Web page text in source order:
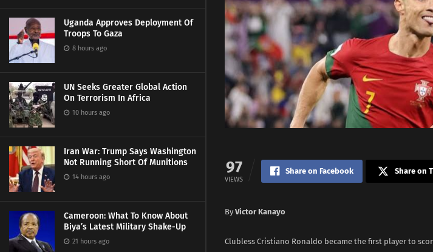
Uganda Approves Deployment Of
Troops To Gaza
8 hours ago
UN Seeks Greater Global Action
On Terrorism In Africa
10 hours ago
Iran War: Trump Says Washington
Not Running Short Of Munitions
14 hours ago
Cameroon: What To Know About
Biya’s Latest Military Shake-Up
21 hours ago
97
VIEWS
Share on Facebook Share on
By Victor Kanayo
Clubless Cristiano Ronaldo became the first player to